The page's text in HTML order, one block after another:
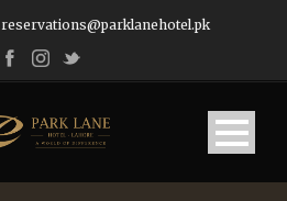
reservations@parklanehotel.pk